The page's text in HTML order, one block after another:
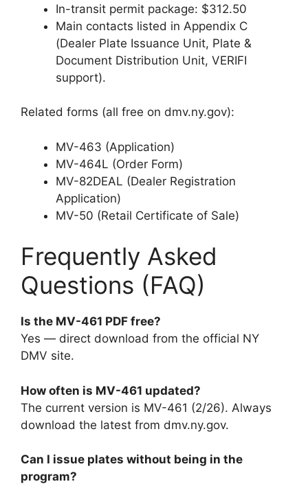
In-transit permit package: $312.50
Main contacts listed in Appendix C
(Dealer Plate Issuance Unit, Plate &
Document Distribution Unit, VERIFI
support).
Related forms (all free on dmv.ny.gov):
MV-463 (Application)
MV-464L (Order Form)
MV-82DEAL (Dealer Registration
Application)
MV-50 (Retail Certificate of Sale)
Frequently Asked
Questions (FAQ)
Is the MV-461 PDF free?
Yes — direct download from the official NY
DMV site.
How often is MV-461 updated?
The current version is MV-461 (2/26). Always
download the latest from dmv.ny.gov.
Can I issue plates without being in the
program?